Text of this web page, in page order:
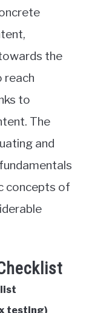
the
reach
to
The
and
concepts of
testing)